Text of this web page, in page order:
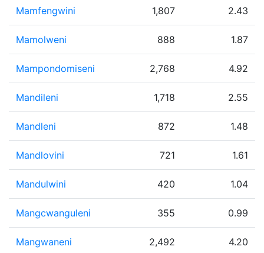
Mamfengwini 1,807 2.43
Mamolweni 888 1.87
Mampondomiseni 2,768 4.92
Mandileni 1,718 2.55
Mandleni 872 1.48
Mandlovini 721 1.61
Mandulwini 420 1.04
Mangcwanguleni 355 0.99
Mangwaneni 2,492 4.20